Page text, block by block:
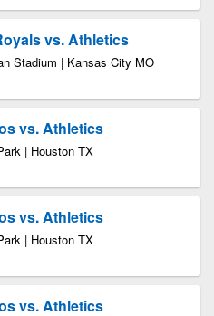
vs. Athletics
Stadium | Kansas City MO
vs. Athletics
| Houston TX
vs. Athletics
| Houston TX
vs. Athletics